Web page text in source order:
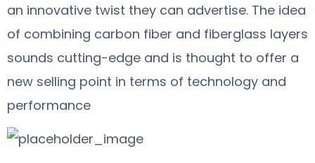
an innovative twist they can advertise. The idea
of combining carbon fiber and fiberglass layers
sounds cutting-edge and is thought to offer a
new selling point in terms of technology and
performance